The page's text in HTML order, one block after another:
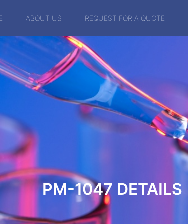
ABOUT US REQUEST FOR A QUOTE
PM-1047 DETAILS